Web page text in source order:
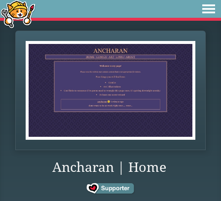
Ancharan | Home